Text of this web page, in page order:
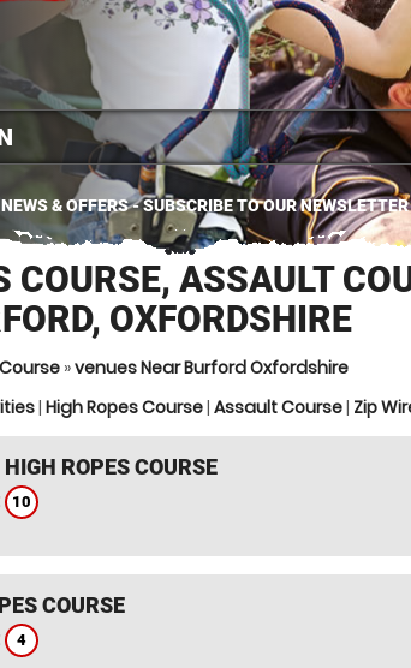
& OFFERS - SUBSCRIBE TO OUR NEWSLETTER
COURSE, ASSAULT
OXFORDSHIRE
»venues Near Burford Oxfordshire
| High Ropes Course| Assault Course| Zip
ROPES COURSE
10
COURSE
4